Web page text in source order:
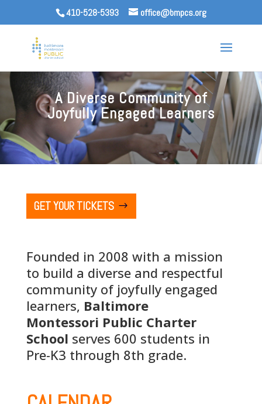
410-528-5393 office@bmpcs.org
A Diverse Community of
Joyfully Engaged Learners
GET YOUR TICKETS
Founded in 2008 with a mission
to build a diverse and respectful
community of joyfully engaged
learners, Baltimore
Montessori Public Charter
School serves 600 students in
Pre-K3 through 8th grade.